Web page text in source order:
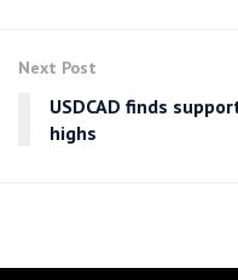
Next Post
USDCAD finds
highs